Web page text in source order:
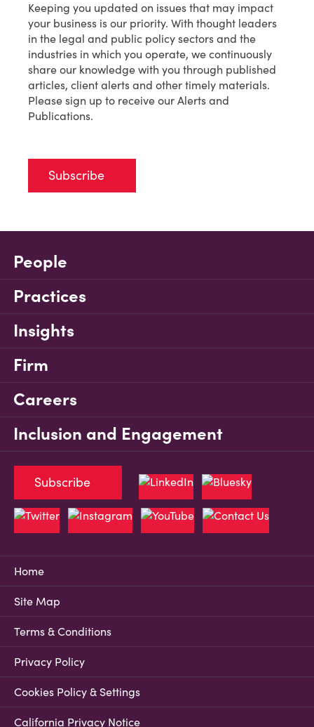
Keeping you updated on issues that may impact
your business is our priority. With thought leaders
in the legal and public policy sectors and the
industries in which you operate, we continuously
share our knowledge with you through published
articles, client alerts and other timely materials.
Please sign up to receive our Alerts and
Publications.
Subscribe
People
Practices
Insights
Firm
Careers
Inclusion and Engagement
Home
Site Map
Terms & Conditions
Privacy Policy
Cookies Policy & Settings
California Privacy Notice
Subscribe